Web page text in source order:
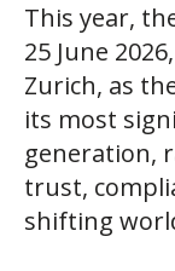
This year,
25 June
Zurich, as
its most
generation,
trust,
shifting